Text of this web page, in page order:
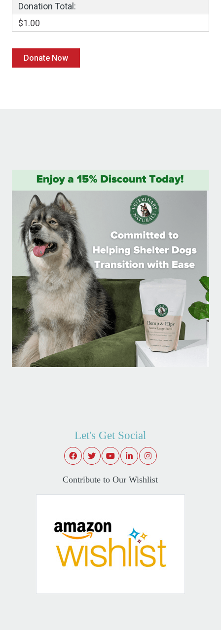
Donation Total:
$1.00
Let's Get Social
Contribute to Our Wishlist